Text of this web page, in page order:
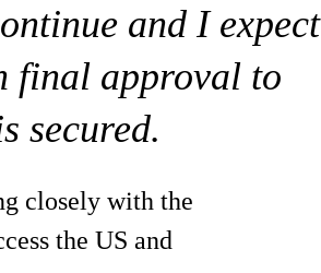
and I expect
final approval to
secured.
closely with the
the US and